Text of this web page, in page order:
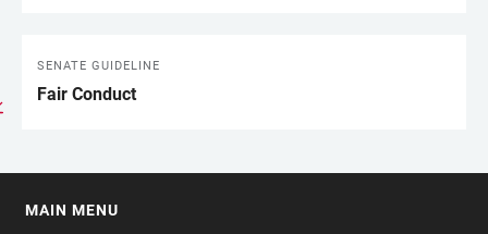
SENATE GUIDELINE
Fair Conduct
MAIN MENU